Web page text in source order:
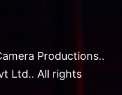
Productions..
Ltd.. All rights